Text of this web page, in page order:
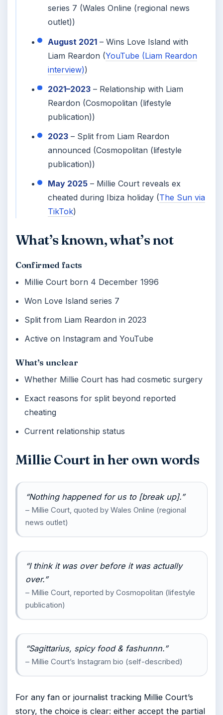
series 7 (Wales Online (regional news
outlet))
August 2021 – Wins Love Island with
Liam Reardon (YouTube (Liam Reardon
interview))
2021–2023 – Relationship with Liam
Reardon (Cosmopolitan (lifestyle
publication))
2023 – Split from Liam Reardon
announced (Cosmopolitan (lifestyle
publication))
May 2025 – Millie Court reveals ex
cheated during Ibiza holiday (The Sun via
TikTok)
What’s known, what’s not
Confirmed facts
Millie Court born 4 December 1996
Won Love Island series 7
Split from Liam Reardon in 2023
Active on Instagram and YouTube
What’s unclear
Whether Millie Court has had cosmetic surgery
Exact reasons for split beyond reported
cheating
Current relationship status
Millie Court in her own words
“Nothing happened for us to [break up].”
– Millie Court, quoted by Wales Online (regional
news outlet)
“I think it was over before it was actually
over.”
– Millie Court, reported by Cosmopolitan (lifestyle
publication)
“Sagittarius, spicy food & fashunnn.”
– Millie Court’s Instagram bio (self-described)
For any fan or journalist tracking Millie Court’s
story, the choice is clear: either accept the partial